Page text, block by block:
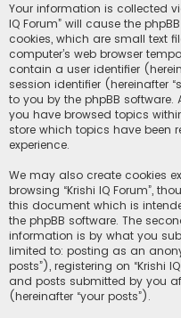
Your information is collected
IQ Forum” will cause the
cookies, which are small text
computer’s web browser
contain a user identifier
session identifier (hereinafter
to you by the phpBB
you have browsed topics
store which topics have been
experience.
We may also create cookies
browsing “Krishi IQ Forum”,
this document which is
the phpBB software. The
information is by what you
limited to: posting as an
posts”), registering on “Krishi
and posts submitted by you
(hereinafter “your posts”).